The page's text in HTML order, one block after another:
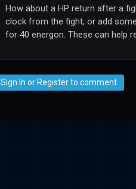
How about a HP return after a
clock from the fight, or add
for 40 energon. These can help
Sign In or Registerto comment.